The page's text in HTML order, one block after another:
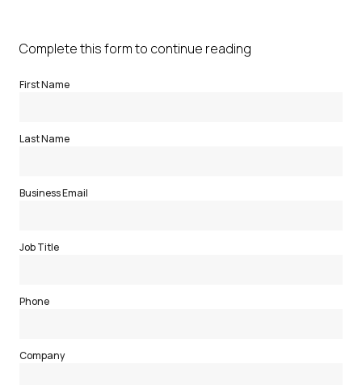
Complete this form to continue reading
First Name
Last Name
Business Email
Job Title
Phone
Company